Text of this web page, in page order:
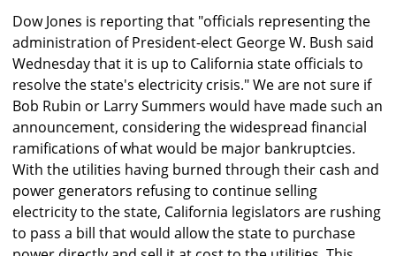
Dow Jones is reporting that "officials representing the
administration of President-elect George W. Bush said
Wednesday that it is up to California state officials to
resolve the state's electricity crisis." We are not sure if
Bob Rubin or Larry Summers would have made such an
announcement, considering the widespread financial
ramifications of what would be major bankruptcies.
With the utilities having burned through their cash and
power generators refusing to continue selling
electricity to the state, California legislators are rushing
to pass a bill that would allow the state to purchase